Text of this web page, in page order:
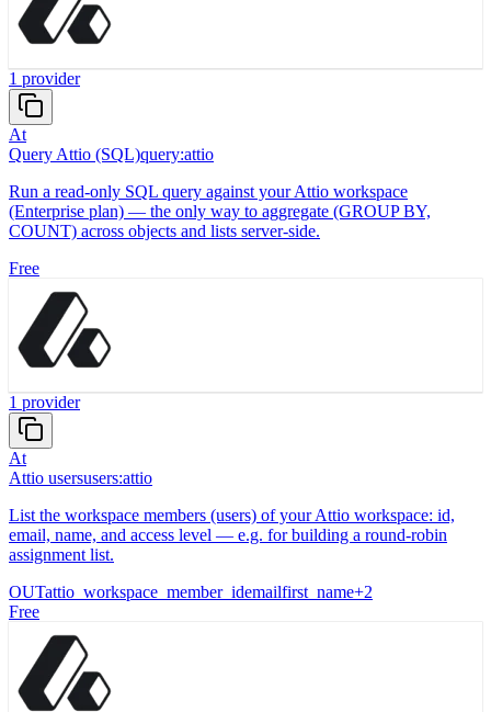
1 provider
At
Query Attio (SQL)query:attio
Run a read-only SQL query against your Attio workspace
(Enterprise plan) — the only way to aggregate (GROUP BY,
COUNT) across objects and lists server-side.
Free
1 provider
At
Attio usersusers:attio
List the workspace members (users) of your Attio workspace: id,
email, name, and access level — e.g. for building a round-robin
assignment list.
OUTattio_workspace_member_idemailfirst_name+2
Free